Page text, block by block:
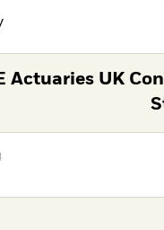
Actuaries UK